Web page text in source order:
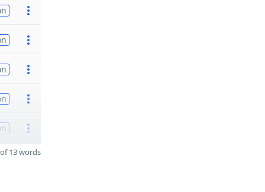
13 words